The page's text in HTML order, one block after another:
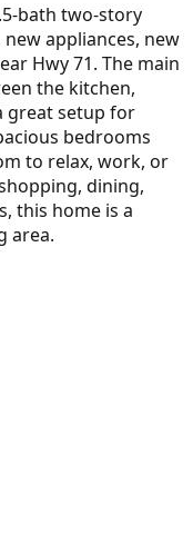
bath two-story
appliances, new
Hwy 71. The main
the kitchen,
great setup for
bedrooms
to relax, work, or
dining,
this home is a
area.